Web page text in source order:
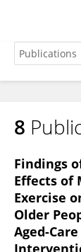
Roy
8
Findings
Effects of
Exercise
Older
Aged-